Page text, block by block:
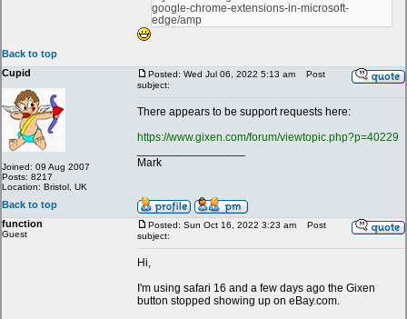
google-chrome-extensions-in-microsoft-
edge/amp
Back to top
Cupid
Joined: 09 Aug 2007
Posts: 8217
Location: Bristol, UK
Posted: Wed Jul 06, 2022 5:13 am
Post
subject:
There appears to be support requests here:
https://www.gixen.com/forum/viewtopic.php?p=40229
Mark
Back to top
function
Guest
Posted: Sun Oct 16, 2022 3:23 am
Post
subject:
Hi,
I'm using safari 16 and a few days ago the Gixen
button stopped showing up on eBay.com.